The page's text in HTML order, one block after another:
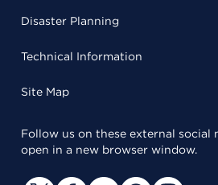
Disaster Planning
Technical Information
Site Map
Follow us on these external social
open in a new browser window.